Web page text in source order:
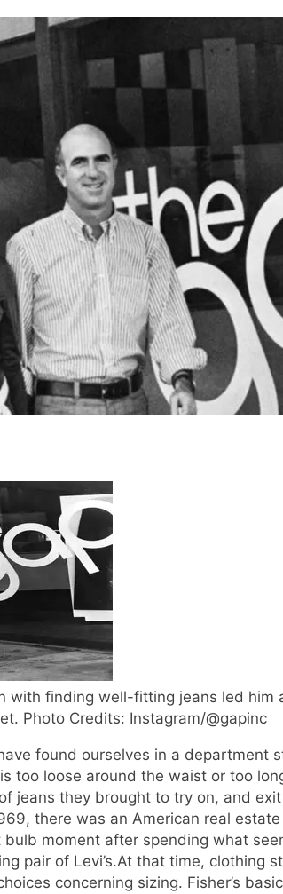
with finding well-fitting jeans led
Photo Credits: Instagram/@gapinc
found ourselves in a department
too loose around the waist or too
jeans they brought to try on, and
there was an American real
moment after spending what
pair of Levi’s.At that time, clothing
concerning sizing. Fisher’s